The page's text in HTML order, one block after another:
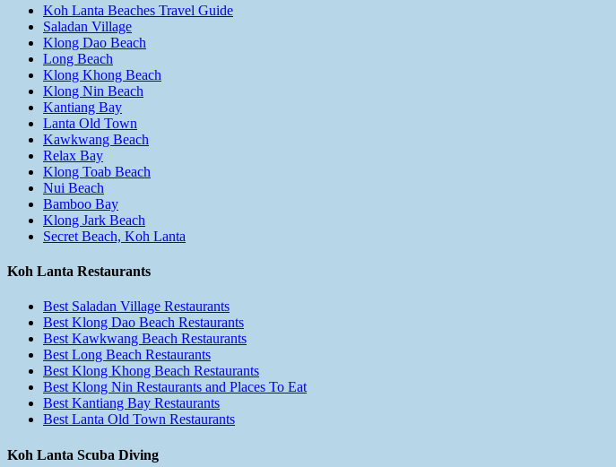
Koh Lanta Beaches Travel Guide
Saladan Village
Klong Dao Beach
Long Beach
Klong Khong Beach
Klong Nin Beach
Kantiang Bay
Lanta Old Town
Kawkwang Beach
Relax Bay
Klong Toab Beach
Nui Beach
Bamboo Bay
Klong Jark Beach
Secret Beach, Koh Lanta
Koh Lanta Restaurants
Best Saladan Village Restaurants
Best Klong Dao Beach Restaurants
Best Kawkwang Beach Restaurants
Best Long Beach Restaurants
Best Klong Khong Beach Restaurants
Best Klong Nin Restaurants and Places To Eat
Best Kantiang Bay Restaurants
Best Lanta Old Town Restaurants
Koh Lanta Scuba Diving